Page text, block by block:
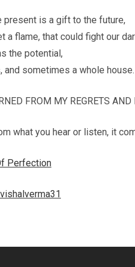
present is a gift to the future,
a flame, that could fight our
the potential,
and sometimes a whole
FROM MY REGRETS AND
what you hear or listen, it
Perfection